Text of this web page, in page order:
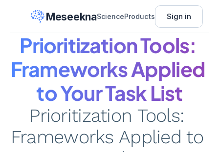
MeseeknaScienceProducts Sign in
Prioritization Tools:
Frameworks Applied
to Your Task List
Prioritization Tools:
Frameworks Applied to